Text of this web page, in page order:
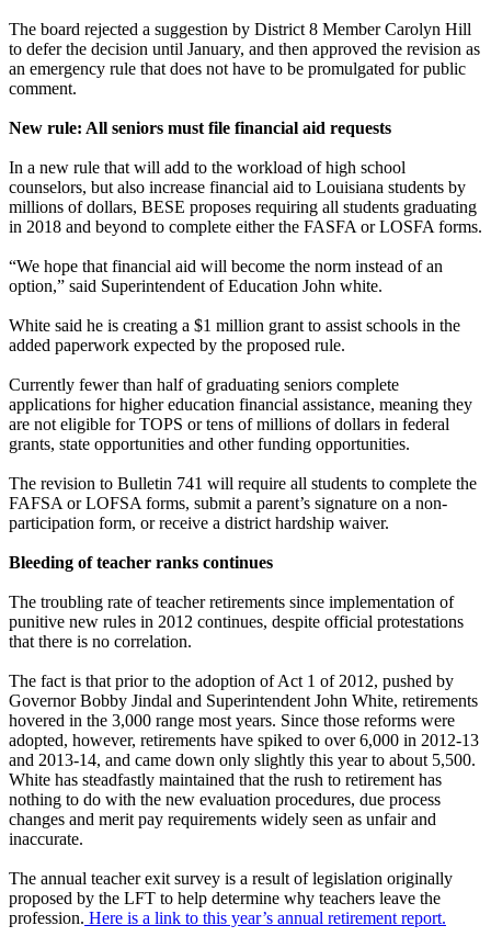
The board rejected a suggestion by District 8 Member Carolyn Hill
to defer the decision until January, and then approved the revision as
an emergency rule that does not have to be promulgated for public
comment.
New rule: All seniors must file financial aid requests
In a new rule that will add to the workload of high school
counselors, but also increase financial aid to Louisiana students by
millions of dollars, BESE proposes requiring all students graduating
in 2018 and beyond to complete either the FASFA or LOSFA forms.
“We hope that financial aid will become the norm instead of an
option,” said Superintendent of Education John white.
White said he is creating a $1 million grant to assist schools in the
added paperwork expected by the proposed rule.
Currently fewer than half of graduating seniors complete
applications for higher education financial assistance, meaning they
are not eligible for TOPS or tens of millions of dollars in federal
grants, state opportunities and other funding opportunities.
The revision to Bulletin 741 will require all students to complete the
FAFSA or LOFSA forms, submit a parent’s signature on a non-
participation form, or receive a district hardship waiver.
Bleeding of teacher ranks continues
The troubling rate of teacher retirements since implementation of
punitive new rules in 2012 continues, despite official protestations
that there is no correlation.
The fact is that prior to the adoption of Act 1 of 2012, pushed by
Governor Bobby Jindal and Superintendent John White, retirements
hovered in the 3,000 range most years. Since those reforms were
adopted, however, retirements have spiked to over 6,000 in 2012-13
and 2013-14, and came down only slightly this year to about 5,500.
White has steadfastly maintained that the rush to retirement has
nothing to do with the new evaluation procedures, due process
changes and merit pay requirements widely seen as unfair and
inaccurate.
The annual teacher exit survey is a result of legislation originally
proposed by the LFT to help determine why teachers leave the
profession. Here is a link to this year’s annual retirement report.